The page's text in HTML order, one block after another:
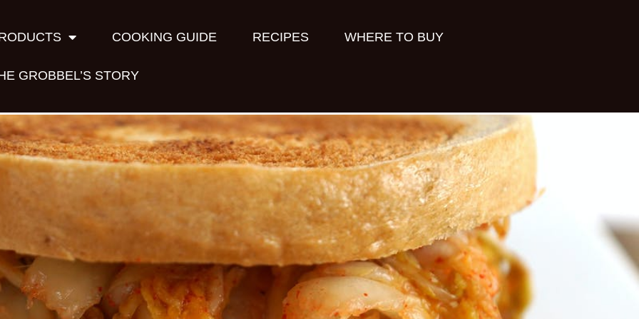
COOKING GUIDE RECIPES WHERE TO BUY
GROBBEL’S STORY